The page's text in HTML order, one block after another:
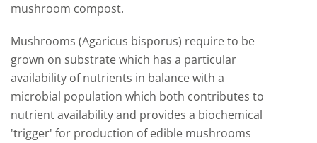
mushroom compost.
Mushrooms (Agaricus bisporus) require to be
grown on substrate which has a particular
availability of nutrients in balance with a
microbial population which both contributes to
nutrient availability and provides a biochemical
'trigger' for production of edible mushrooms